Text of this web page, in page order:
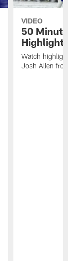
VIDEO
50
Watch
Josh Allen